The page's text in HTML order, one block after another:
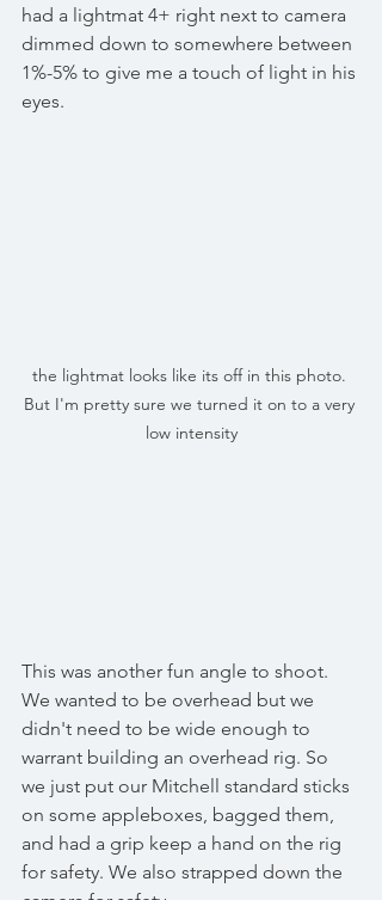
had a lightmat 4+ right next to camera
dimmed down to somewhere between
1%-5% to give me a touch of light in his
eyes.
the lightmat looks like its off in this photo.
But I'm pretty sure we turned it on to a very
low intensity
This was another fun angle to shoot.
We wanted to be overhead but we
didn't need to be wide enough to
warrant building an overhead rig. So
we just put our Mitchell standard sticks
on some appleboxes, bagged them,
and had a grip keep a hand on the rig
for safety. We also strapped down the